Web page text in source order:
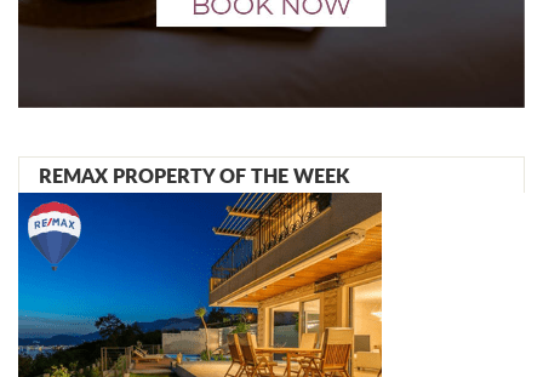
REMAX PROPERTY OF THE WEEK